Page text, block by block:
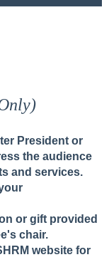
President or
the audience
and services.
or gift provided
chair.
website for